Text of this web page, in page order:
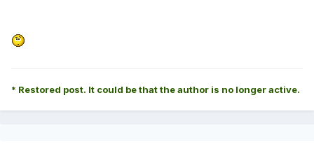
* Restored post. It could be that the author is no longer active.